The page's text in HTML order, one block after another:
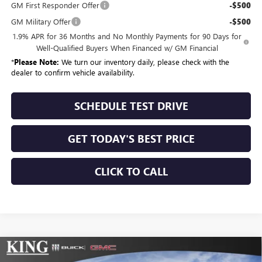
GM First Responder Offer -$500
GM Military Offer -$500
1.9% APR for 36 Months and No Monthly Payments for 90 Days for
Well-Qualified Buyers When Financed w/ GM Financial
*Please Note: We turn our inventory daily, please check with the
dealer to confirm vehicle availability.
SCHEDULE TEST DRIVE
GET TODAY'S BEST PRICE
CLICK TO CALL
NEW2026 BUICK ENCLAVESPORT TOURING
Compare Vehicle